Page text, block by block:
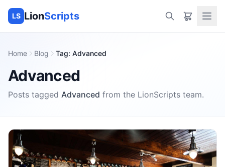
LS LionScripts
Home Blog Tag: Advanced
Advanced
Posts tagged Advanced from the LionScripts team.